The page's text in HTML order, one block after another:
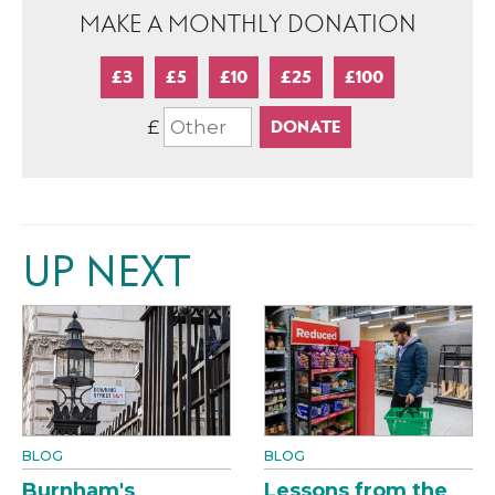
MAKE A MONTHLY DONATION
£3 £5 £10 £25 £100
£
UP NEXT
BLOG BLOG